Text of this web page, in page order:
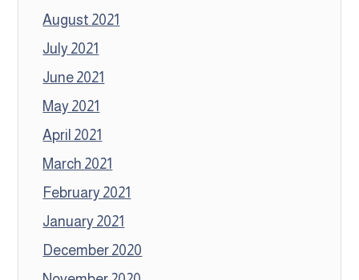
August 2021
July 2021
June 2021
May 2021
April 2021
March 2021
February 2021
January 2021
December 2020